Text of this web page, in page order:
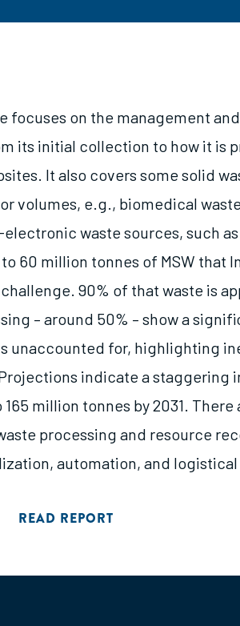
focuses on the management
its initial collection to how it is
It also covers some solid
volumes, e.g., biomedical
waste sources, such
60 million tonnes of MSW that
90% of that waste is
– around 50% – show a
unaccounted for, highlighting
indicate a staggering
million tonnes by 2031.
processing and resource
automation, and
READ REPORT